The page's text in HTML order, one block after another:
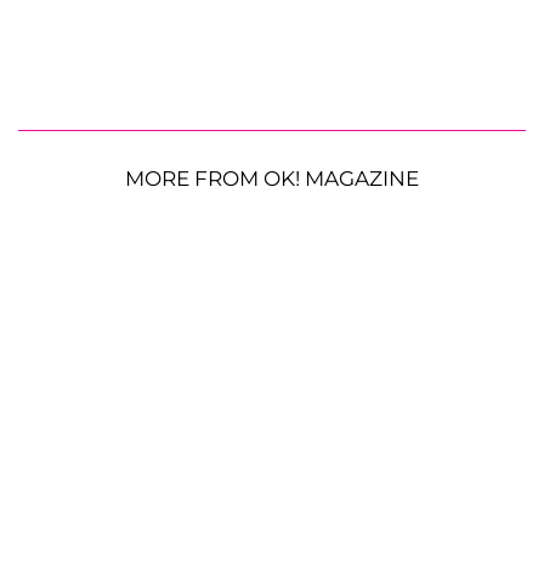
MORE FROM OK! MAGAZINE